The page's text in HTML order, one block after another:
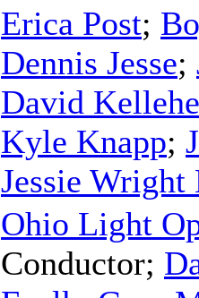
Erica Post;
Dennis Jesse;
David
Kyle Knapp;
Jessie
Ohio Light
Conductor;